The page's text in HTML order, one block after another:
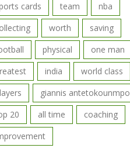
cards
team
nba
worth
saving
physical
one man
india
world class
giannis antetokounmpo
20
all time
coaching